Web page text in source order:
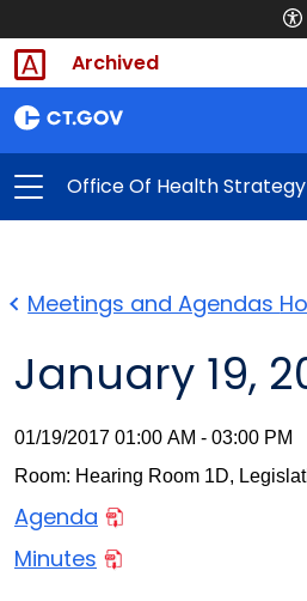
Archived
Office Of Health Strategy
Meetings and Agendas
January 19,
01/19/2017 01:00 AM - 03:00 PM
Room: Hearing Room 1D,
Agenda
Minutes